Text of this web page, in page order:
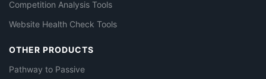
Competition Analysis Tools
Website Health Check Tools
OTHER PRODUCTS
Pathway to Passive